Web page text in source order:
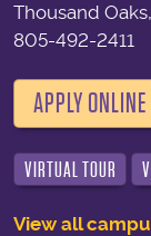
Thousand
805-492-2411
APPLY ONLINE
VIRTUAL TOUR
View all